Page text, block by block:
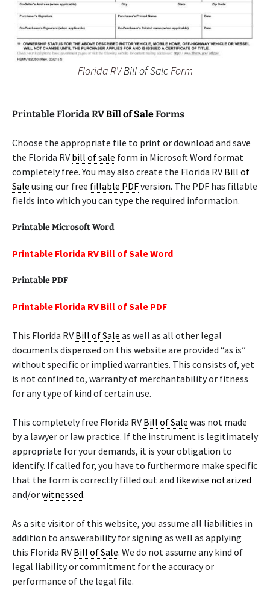
Florida RVBill of SaleForm
Printable Florida RVBill of SaleForms
Choose the appropriate file to print or download and save
the Florida RV bill of sale form in Microsoft Word format
completely free. You may also create the Florida RV Bill of
Sale using our free fillable PDFversion. The PDF has fillable
fields into which you can type the required information.
Printable Microsoft Word
Printable Florida RV Bill of Sale Word
Printable PDF
Printable Florida RV Bill of Sale PDF
This Florida RV Bill of Sale as well as all other legal
documents dispensed on this website are provided “as is”
without specific or implied warranties. This consists of, yet
is not confined to, warranty of merchantability or fitness
for any type of kind of certain use.
This completely free Florida RV Bill of Sale was not made
by a lawyer or law practice. If the instrument is legitimately
appropriate for your demands, it is your obligation to
identify. If called for, you have to furthermore make specific
that the form is correctly filled out and likewise notarized
and/orwitnessed.
As a site visitor of this website, you assume all liabilities in
addition to answerability for signing as well as applying
this Florida RV Bill of Sale. We do not assume any kind of
legal liability or commitment for the accuracy or
performance of the legal file.